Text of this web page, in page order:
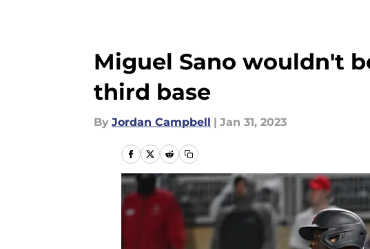
Miguel Sano wouldn't
third base
By Jordan Campbell | Jan 31, 2023